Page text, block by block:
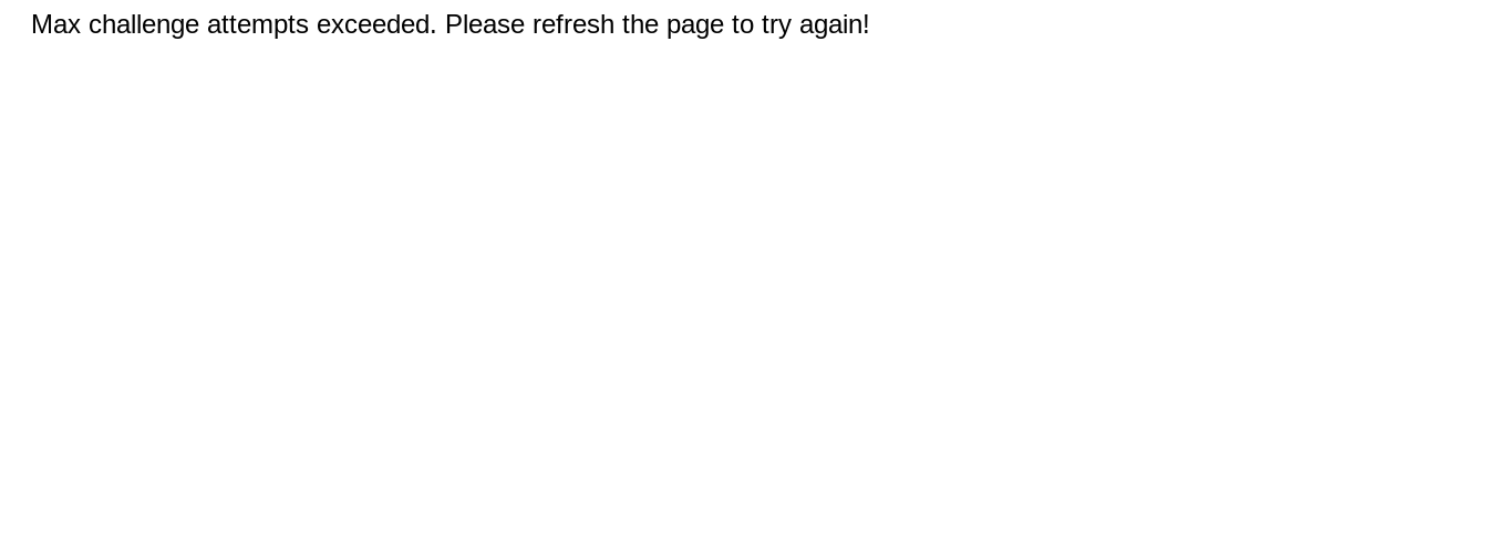
Max challenge attempts exceeded. Please refresh the page to try again!